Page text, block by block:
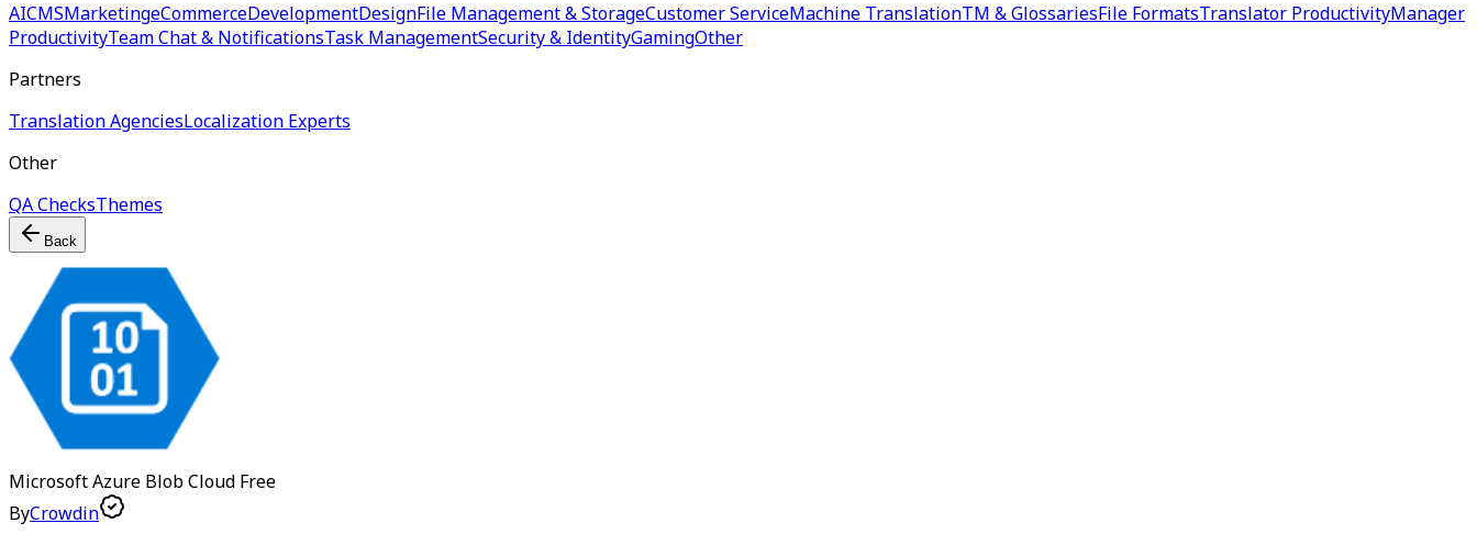
AICMSMarketingeCommerceDevelopmentDesignFile Management & StorageCustomer ServiceMachine TranslationTM & GlossariesFile FormatsTranslator ProductivityManager
ProductivityTeam Chat & NotificationsTask ManagementSecurity & IdentityGamingOther
Partners
Translation AgenciesLocalization Experts
Other
QA ChecksThemes
Back
Microsoft Azure Blob Cloud Free
ByCrowdin